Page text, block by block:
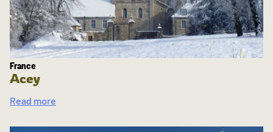
France
Acey
Read more